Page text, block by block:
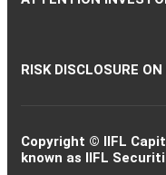
RISK DISCLOSURE
Copyright © IIFL
known as IIFL